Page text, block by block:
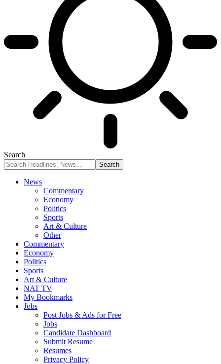
Search
News
Commentary
Economy
Politics
Sports
Art & Culture
Other
Commentary
Economy
Politics
Sports
Art & Culture
NAT TV
My Bookmarks
Jobs
Post Jobs & Ads for Free
Jobs
Candidate Dashboard
Submit Resume
Resumes
Privacy Policy